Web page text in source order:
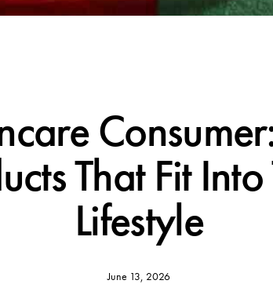
That Fit
Lifestyle
June 13, 2026